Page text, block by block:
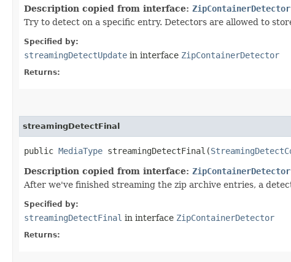
Description copied from interface: ZipContainerDetector
Try to detect on a specific entry. Detectors are allowed to
Specified by:
streamingDetectUpdate in interface ZipContainerDetector
Returns:
streamingDetectFinal
public MediaType streamingDetectFinal​(
Description copied from interface: ZipContainerDetector
After we've finished streaming the zip archive entries, a
Specified by:
streamingDetectFinal in interface ZipContainerDetector
Returns: